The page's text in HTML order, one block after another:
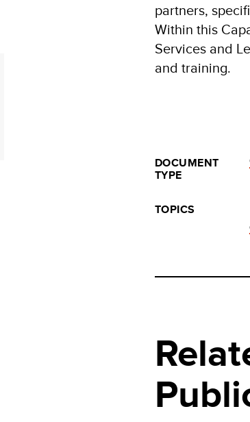
partners,
Within this
Services and
and training.
DOCUMENT
TYPE
TOPICS